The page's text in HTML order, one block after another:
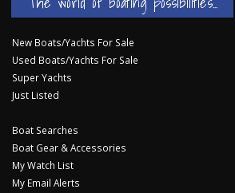
New Boats/Yachts For Sale
Used Boats/Yachts For Sale
Super Yachts
Just Listed
Boat Searches
Boat Gear & Accessories
My Watch List
My Email Alerts